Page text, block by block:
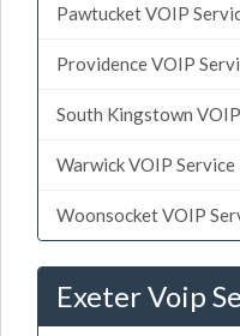
Pawtucket VOIP
Providence VOIP
South Kingstown
Warwick VOIP Service
Woonsocket VOIP
Exeter Voip